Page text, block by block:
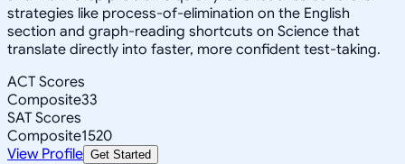
strategies like process-of-elimination on the English
section and graph-reading shortcuts on Science that
translate directly into faster, more confident test-taking.
ACT Scores
Composite33
SAT Scores
Composite1520
View Profile Get Started